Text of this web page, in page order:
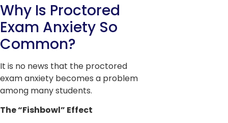
Why Is Proctored
Exam Anxiety So
Common?
It is no news that the proctored
exam anxiety becomes a problem
among many students.
The “Fishbowl” Effect